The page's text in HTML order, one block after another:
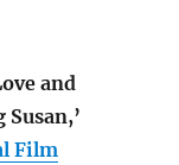
and
Susan,’
Film